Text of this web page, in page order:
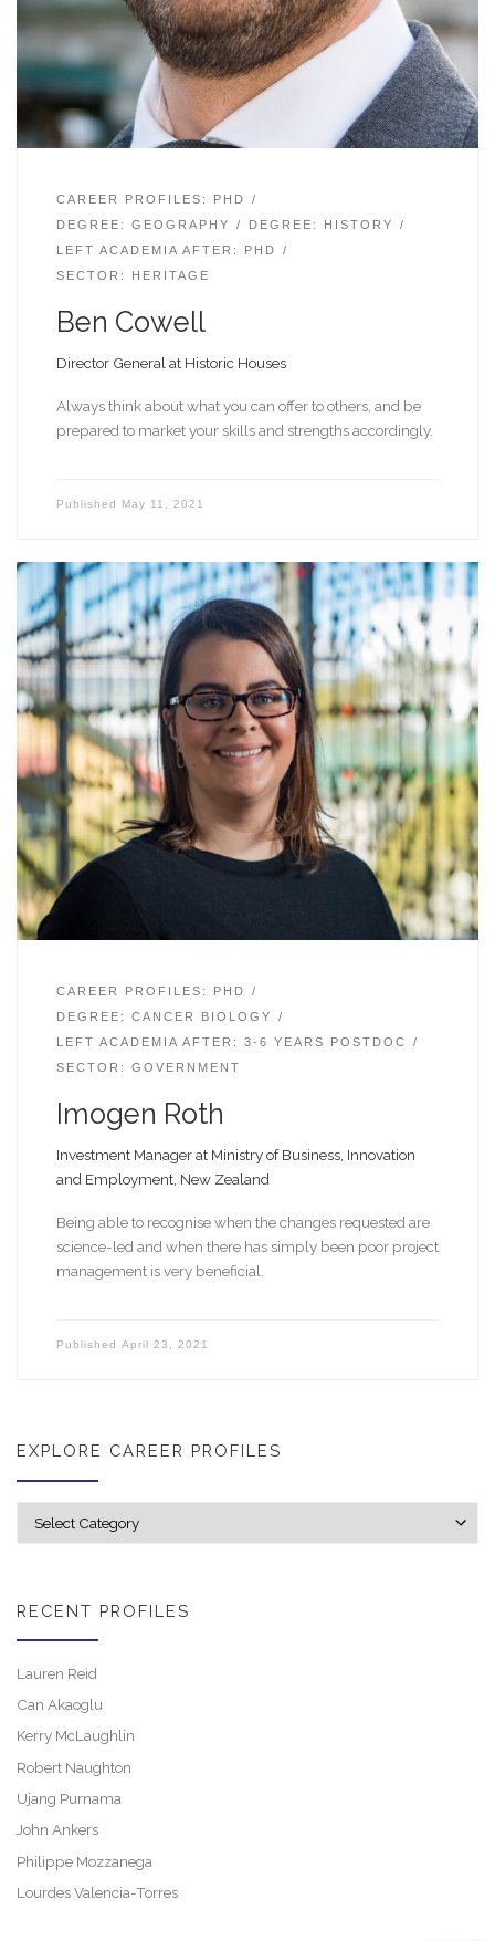
CAREER PROFILES: PHD
DEGREE: GEOGRAPHY
DEGREE: HISTORY
LEFT ACADEMIA AFTER: PHD
SECTOR: HERITAGE
Ben Cowell
Director General at Historic Houses
Always think about what you can offer to others, and be
prepared to market your skills and strengths accordingly.
Published May 11, 2021
CAREER PROFILES: PHD
DEGREE: CANCER BIOLOGY
LEFT ACADEMIA AFTER: 3-6 YEARS POSTDOC
SECTOR: GOVERNMENT
Imogen Roth
Investment Manager at Ministry of Business, Innovation
and Employment, New Zealand
Being able to recognise when the changes requested are
science-led and when there has simply been poor project
management is very beneficial.
Published April 23, 2021
EXPLORE CAREER PROFILES
RECENT PROFILES
Lauren Reid
Can Akaoglu
Kerry McLaughlin
Robert Naughton
Ujang Purnama
John Ankers
Philippe Mozzanega
Lourdes Valencia-Torres